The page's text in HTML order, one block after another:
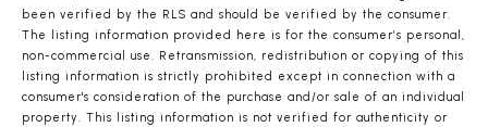
been verified by the RLS and should be verified by the consumer.
The listing information provided here is for the consumer’s personal,
non-commercial use. Retransmission, redistribution or copying of this
listing information is strictly prohibited except in connection with a
consumer's consideration of the purchase and/or sale of an individual
property. This listing information is not verified for authenticity or